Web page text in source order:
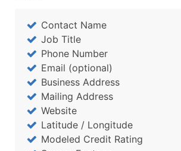
Contact Name
Job Title
Phone Number
Email (optional)
Business Address
Mailing Address
Website
Latitude / Longitude
Modeled Credit Rating